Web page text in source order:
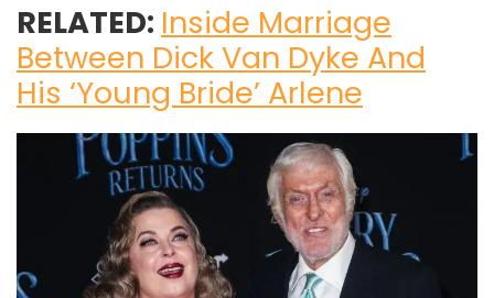
RELATED: Inside Marriage
Between Dick Van Dyke And
His ‘Young Bride’ Arlene